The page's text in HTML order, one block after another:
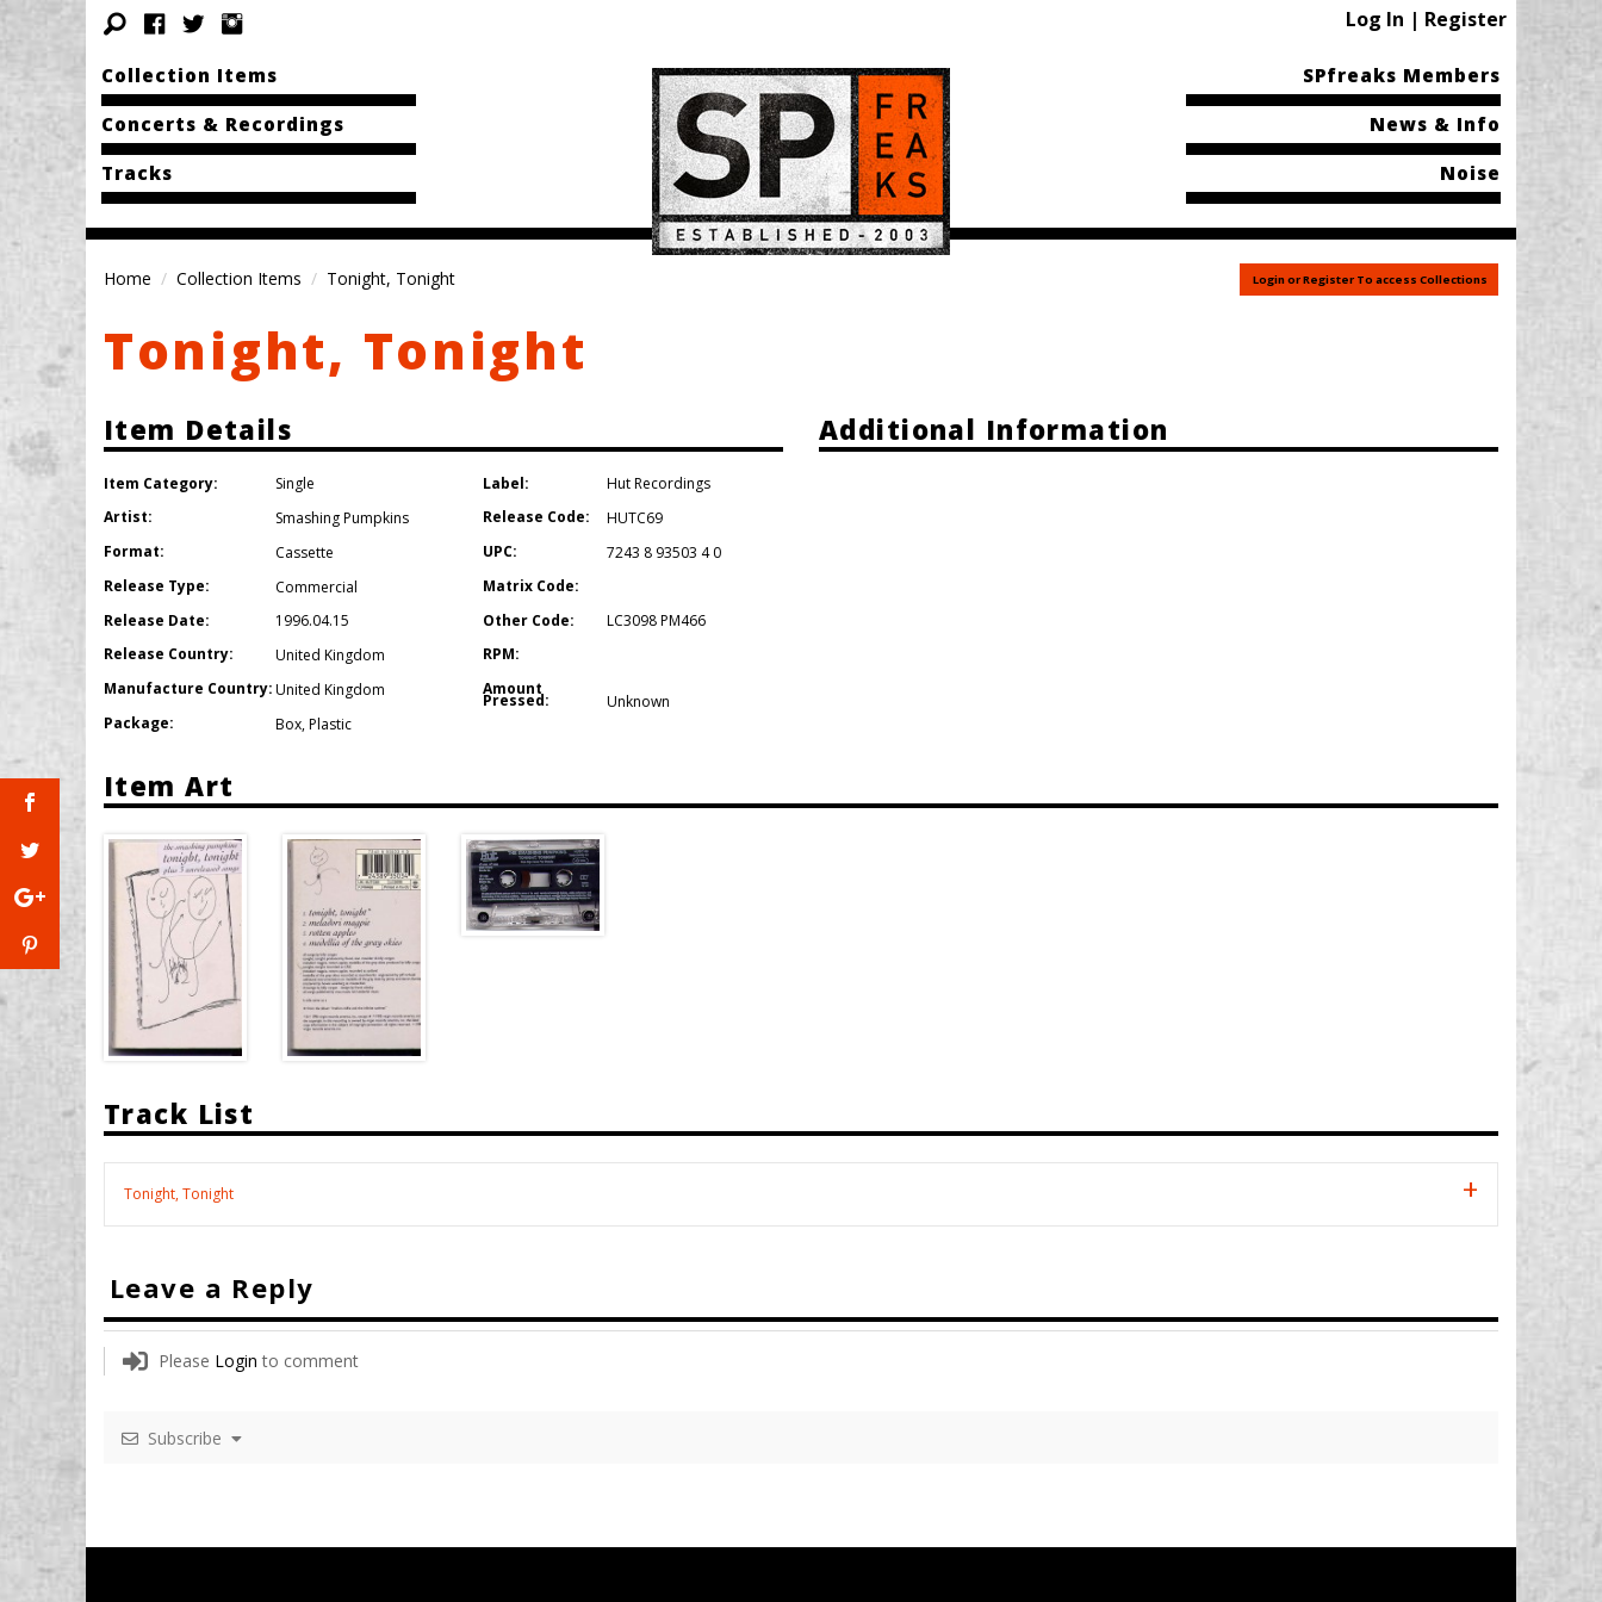
Log In | Register
Collection Items
Concerts & Recordings
Tracks
SPfreaks Members
News & Info
Noise
Home Collection Items Tonight, Tonight Login or Register To access Collections
Tonight, Tonight
Item Details
Item Category:
Single
Artist:
Smashing Pumpkins
Format:
Cassette
Release Type:
Commercial
Release Date:
1996.04.15
Release Country:
United Kingdom
Manufacture Country:United Kingdom
Package:
Box,Plastic
Label:
Hut Recordings
Release Code:
HUTC69
UPC:
7243 8 93503 4 0
Matrix Code:
Other Code:
LC3098 PM466
RPM:
Amount
Pressed: Unknown
Additional Information
Item Art
Track List
Tonight, Tonight
Leave a Reply
Please Login to comment
Subscribe